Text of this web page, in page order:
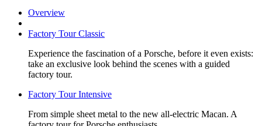
Overview
Factory Tour Classic
Experience the fascination of a Porsche, before it even exists:
take an exclusive look behind the scenes with a guided
factory tour.
Factory Tour Intensive
From simple sheet metal to the new all-electric Macan. A